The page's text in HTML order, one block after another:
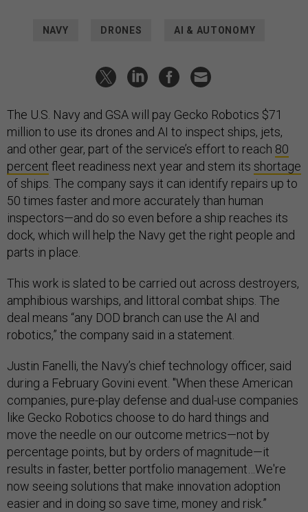
NAVY DRONES AI & AUTONOMY
The U.S. Navy and GSA will pay Gecko Robotics $71
million to use its drones and AI to inspect ships, jets,
and other gear, part of the service’s effort to reach 80
percent fleet readiness next year and stem its shortage
of ships. The company says it can identify repairs up to
50 times faster and more accurately than human
inspectors—and do so even before a ship reaches its
dock, which will help the Navy get the right people and
parts in place.
This work is slated to be carried out across destroyers,
amphibious warships, and littoral combat ships. The
deal means “any DOD branch can use the AI and
robotics,” the company said in a statement.
Justin Fanelli, the Navy’s chief technology officer, said
during a February Govini event. "When these American
companies, pure-play defense and dual-use companies
like Gecko Robotics choose to do hard things and
move the needle on our outcome metrics—not by
percentage points, but by orders of magnitude—it
results in faster, better portfolio management…We're
now seeing solutions that make innovation adoption
easier and in doing so save time, money and risk.”